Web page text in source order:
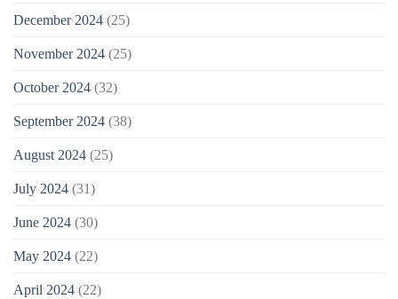
December 2024 (25)
November 2024 (25)
October 2024 (32)
September 2024 (38)
August 2024 (25)
July 2024 (31)
June 2024 (30)
May 2024 (22)
April 2024 (22)